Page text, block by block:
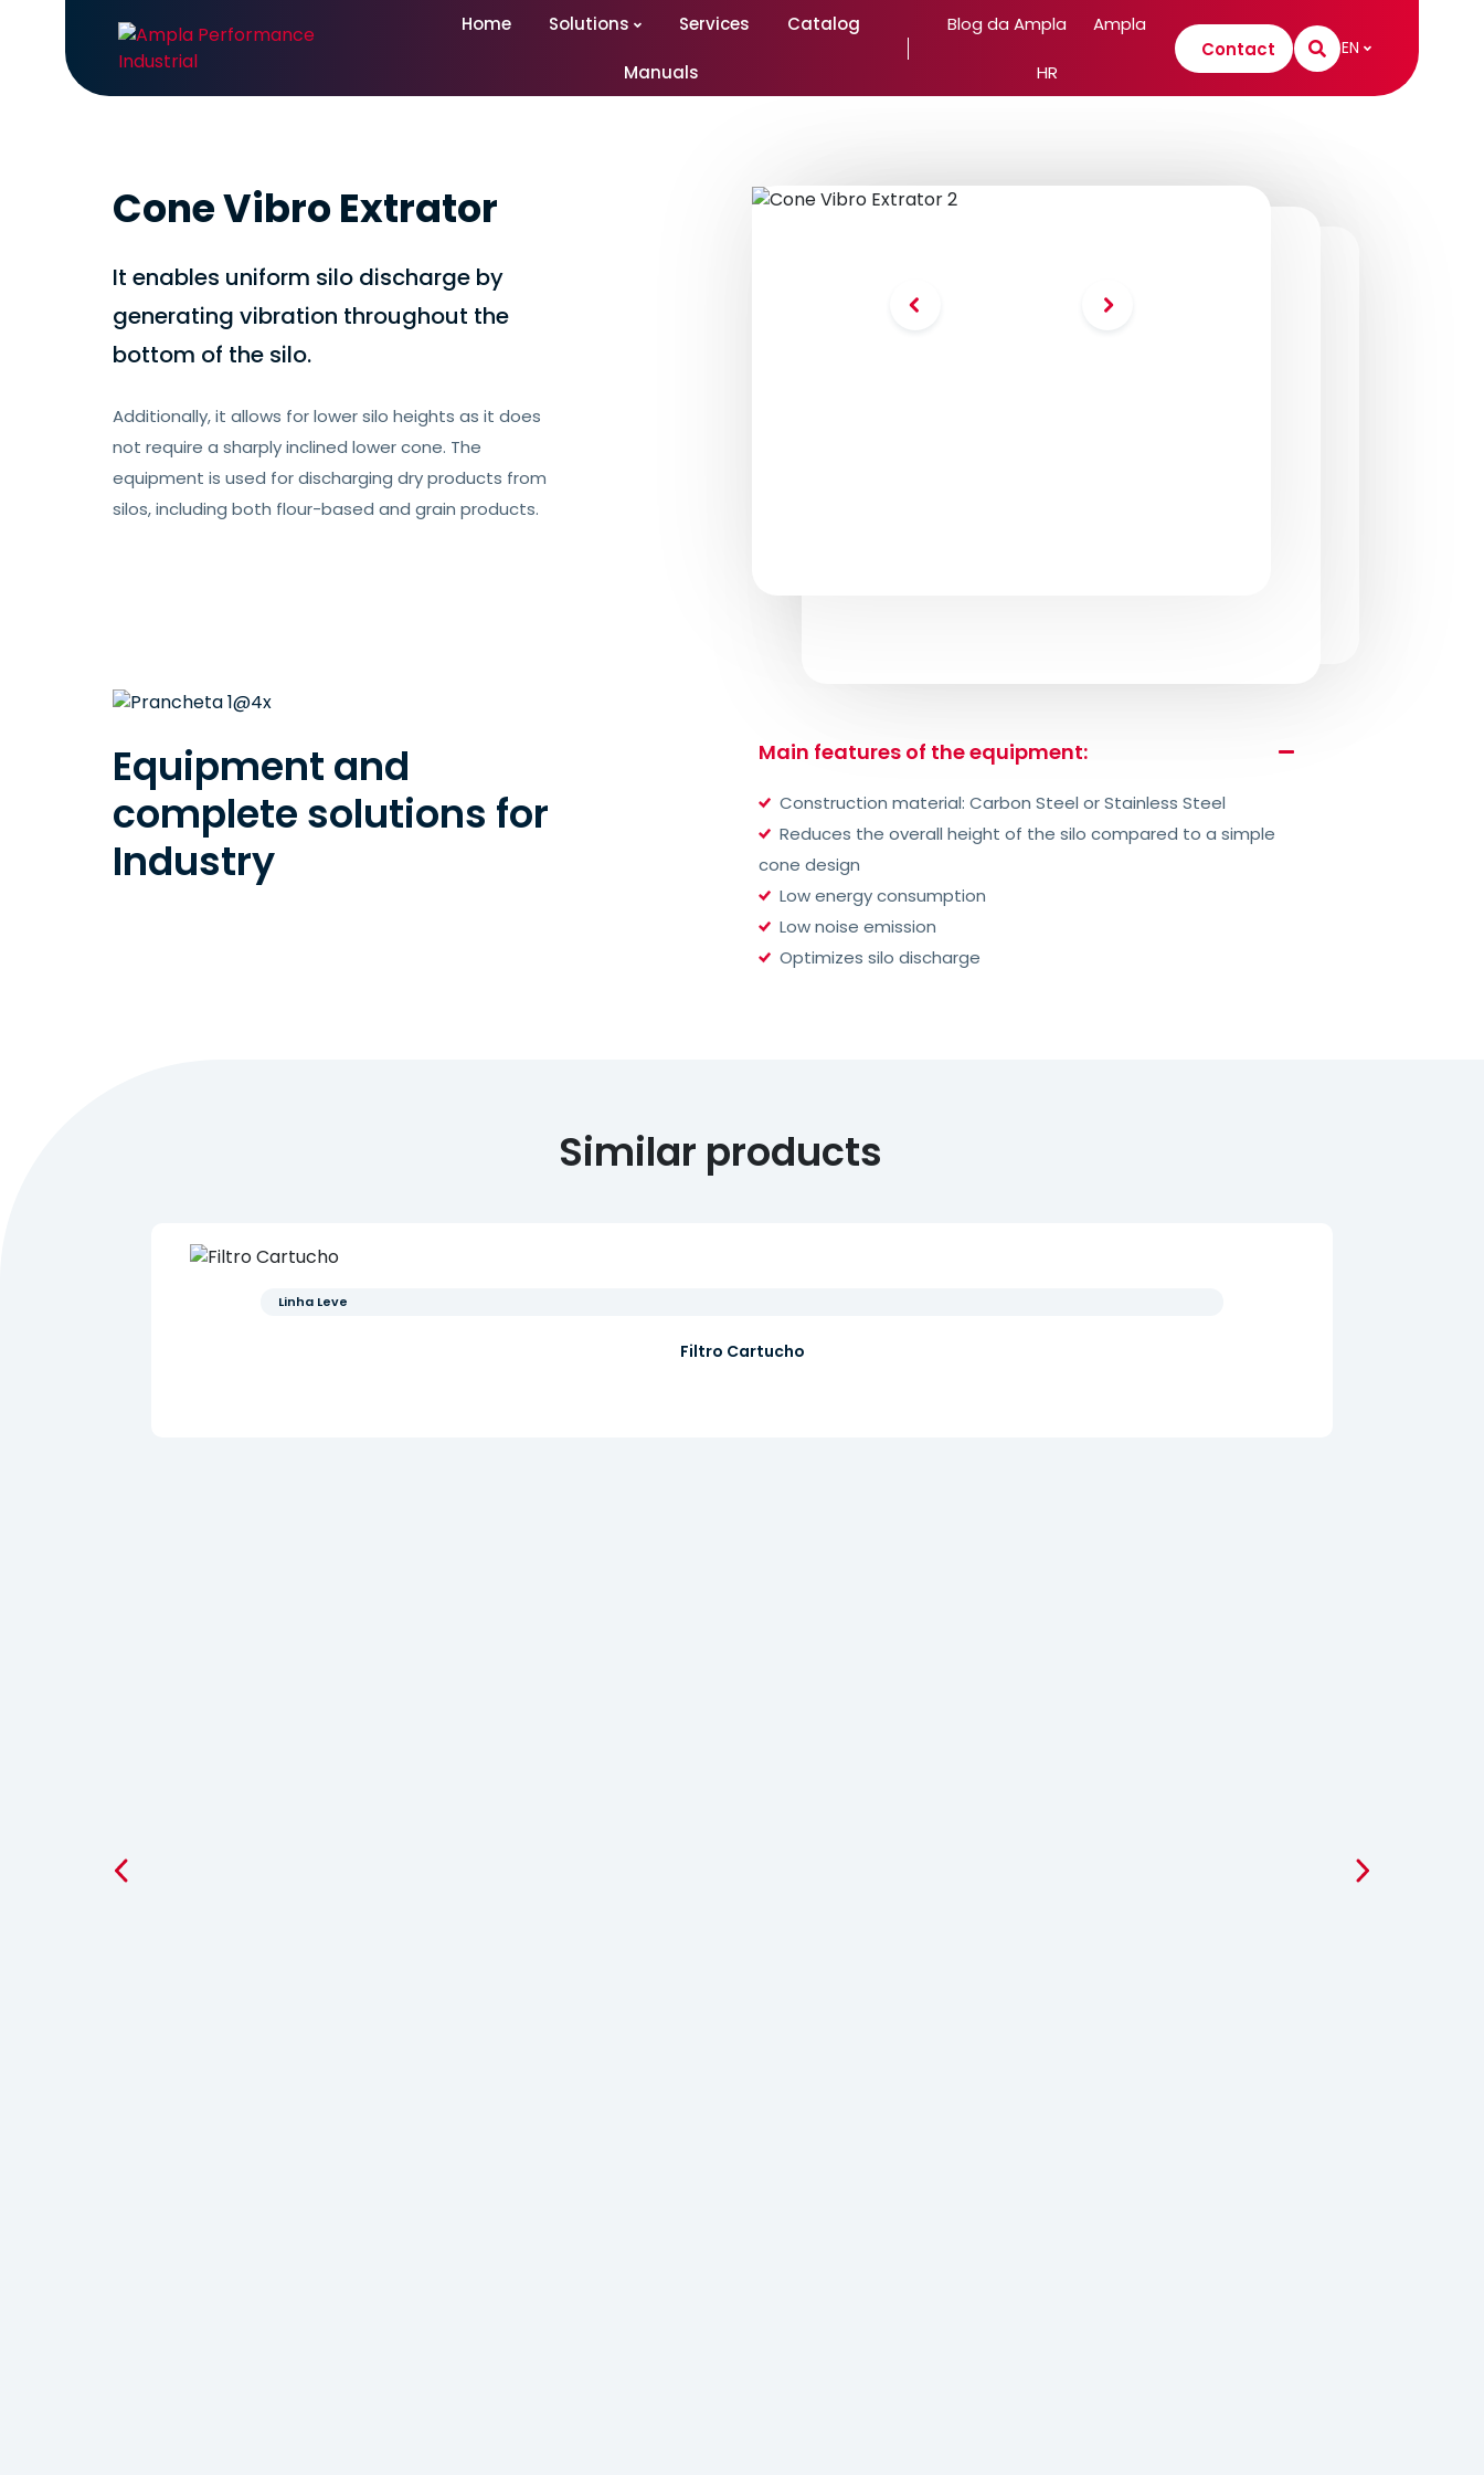
Home Solutions Services Catalog
Manuals
Blog da Ampla Ampla
HR
Contact EN
Cone Vibro Extrator
It enables uniform silo discharge by
generating vibration throughout the
bottom of the silo.
Additionally, it allows for lower silo heights as it does
not require a sharply inclined lower cone. The
equipment is used for discharging dry products from
silos, including both flour-based and grain products.
Equipment and
complete solutions for
Industry
Main features of the equipment:
Construction material: Carbon Steel or Stainless Steel
Reduces the overall height of the silo compared to a simple
cone design
Low energy consumption
Low noise emission
Optimizes silo discharge
Similar products
Linha Leve
Filtro Cartucho